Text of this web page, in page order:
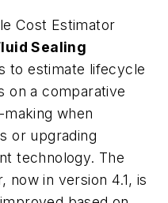
Cost Estimator
Sealing
to estimate lifecycle
on a comparative
making when
or upgrading
technology. The
now in version 4.1, is